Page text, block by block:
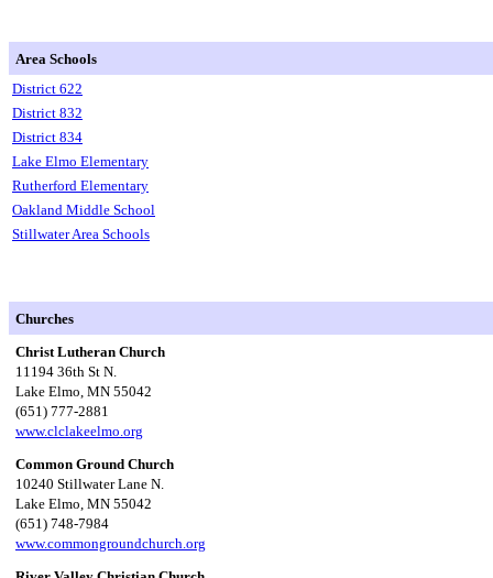
Area Schools
District 622
District 832
District 834
Lake Elmo Elementary
Rutherford Elementary
Oakland Middle School
Stillwater Area Schools
Churches
Christ Lutheran Church
11194 36th St N.
Lake Elmo, MN 55042
(651) 777-2881
www.clclakeelmo.org
Common Ground Church
10240 Stillwater Lane N.
Lake Elmo, MN 55042
(651) 748-7984
www.commongroundchurch.org